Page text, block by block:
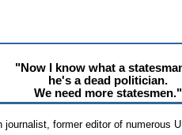
"Now I know what a
he's a dead politician.
We need more statesmen."
journalist, former editor of numerous